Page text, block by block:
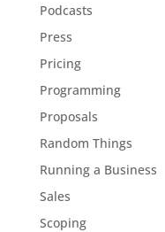
Podcasts
Press
Pricing
Programming
Proposals
Random Things
Running a Business
Sales
Scoping